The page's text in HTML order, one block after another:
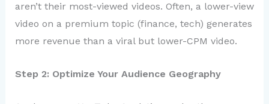
aren’t their most-viewed videos. Often, a lower-view
video on a premium topic (finance, tech) generates
more revenue than a viral but lower-CPM video.
Step 2: Optimize Your Audience Geography